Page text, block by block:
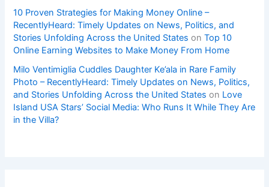
10 Proven Strategies for Making Money Online –
RecentlyHeard: Timely Updates on News, Politics, and
Stories Unfolding Across the United States onTop 10
Online Earning Websites to Make Money From Home
Milo Ventimiglia Cuddles Daughter Ke’ala in Rare Family
Photo – RecentlyHeard: Timely Updates on News, Politics,
and Stories Unfolding Across the United States on Love
Island USA Stars’ Social Media: Who Runs It While They Are
in the Villa?